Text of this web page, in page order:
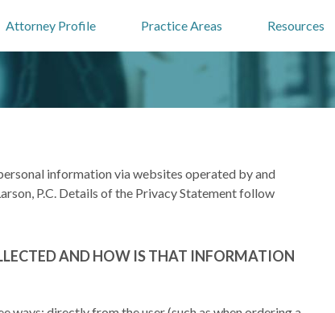
Attorney Profile Practice Areas Resources
information via websites operated by and
P.C. Details of the Privacy Statement follow
AND HOW IS THAT INFORMATION